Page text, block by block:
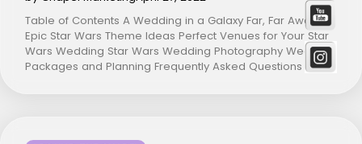
Table of Contents A Wedding in a Galaxy Far, Far Away
Epic Star Wars Theme Ideas Perfect Venues for Your Star
Wars Wedding Star Wars Wedding Photography Wedding
Packages and Planning Frequently Asked Questions A…